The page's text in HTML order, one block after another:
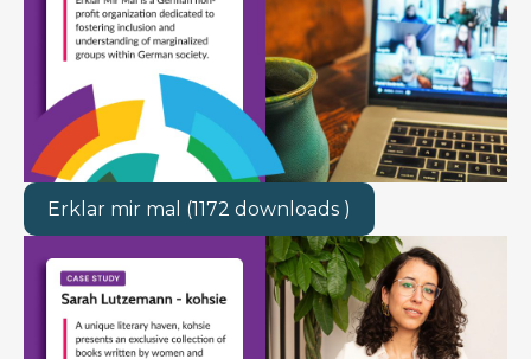
Erklar mir mal (1172 downloads )